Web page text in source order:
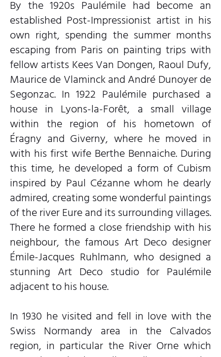
By the 1920s Paulémile had become an
established Post-Impressionist artist in his
own right, spending the summer months
escaping from Paris on painting trips with
fellow artists Kees Van Dongen, Raoul Dufy,
Maurice de Vlaminck and André Dunoyer de
Segonzac. In 1922 Paulémile purchased a
house in Lyons-la-Forêt, a small village
within the region of his hometown of
Éragny and Giverny, where he moved in
with his first wife Berthe Bennaiche. During
this time, he developed a form of Cubism
inspired by Paul Cézanne whom he dearly
admired, creating some wonderful paintings
of the river Eure and its surrounding villages.
There he formed a close friendship with his
neighbour, the famous Art Deco designer
Émile-Jacques Ruhlmann, who designed a
stunning Art Deco studio for Paulémile
adjacent to his house.
In 1930 he visited and fell in love with the
Swiss Normandy area in the Calvados
region, in particular the River Orne which